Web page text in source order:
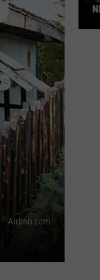
Airbnb.com